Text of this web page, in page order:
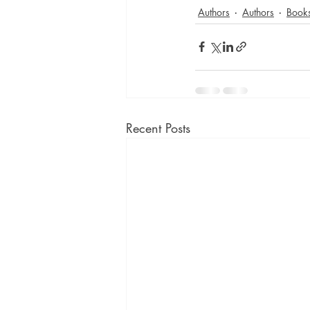
Authors Authors
Recent Posts